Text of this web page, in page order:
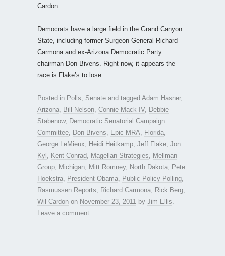
Cardon.
Democrats have a large field in the Grand Canyon
State, including former Surgeon General Richard
Carmona and ex-Arizona Democratic Party
chairman Don Bivens. Right now, it appears the
race is Flake’s to lose.
Posted in Polls Senate and tagged Adam Hasner,
Arizona
Bill Nelson Connie Mack IV, Debbie
Stabenow, Democratic Senatorial Campaign
Committee
Don Bivens Epic MRA Florida
George LeMieux
Heidi Heitkamp Jeff Flake Jon
Kyl
Kent Conrad Magellan Strategies
Mellman
Group
Michigan Mitt Romney, North Dakota
Pete
Hoekstra
President Obama Public Policy Polling
Rasmussen Reports
Richard Carmona Rick Berg
Wil Cardon on November 23, 2011 by Jim Ellis
Leave a comment